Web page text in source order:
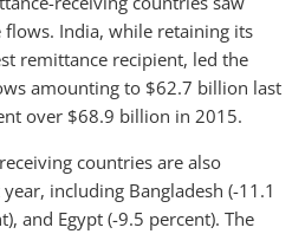
India, while retaining its
remittance recipient, led the
amounting to $62.7 billion last
over $68.9 billion in 2015.
countries are also
including Bangladesh (-11.1
and Egypt (-9.5 percent). The